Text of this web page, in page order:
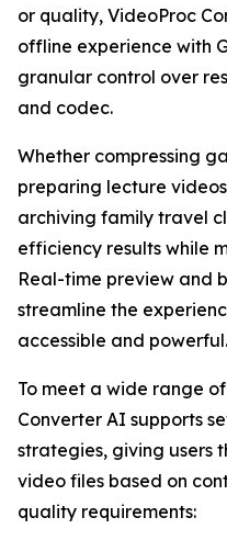
or quality, VideoProc
offline experience with
granular control over
and codec.
Whether compressing
preparing lecture
archiving family travel
efficiency results while
Real-time preview and
streamline the
accessible and powerful.
To meet a wide range
Converter AI supports
strategies, giving users
video files based on
quality requirements: